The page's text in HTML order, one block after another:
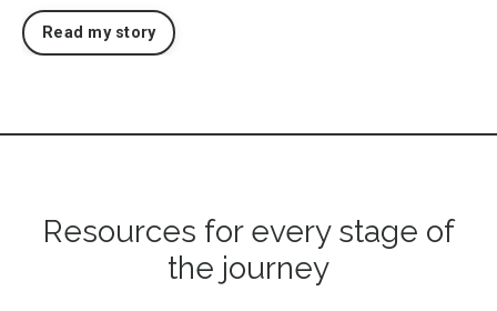
Read my story
Resources for every stage of
the journey